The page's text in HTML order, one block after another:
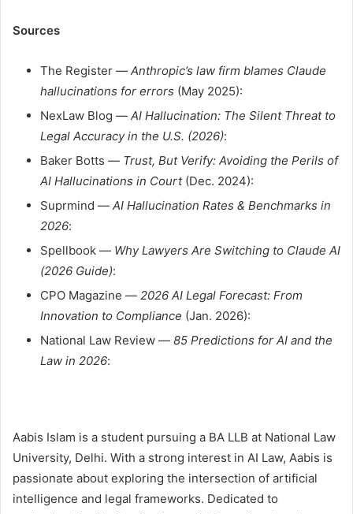
Sources
The Register — Anthropic’s law firm blames Claude
hallucinations for errors (May 2025):
NexLaw Blog — AI Hallucination: The Silent Threat to
Legal Accuracy in the U.S. (2026):
Baker Botts — Trust, But Verify: Avoiding the Perils of
AI Hallucinations in Court(Dec. 2024):
Suprmind — AI Hallucination Rates & Benchmarks in
2026:
Spellbook — Why Lawyers Are Switching to Claude AI
(2026 Guide):
CPO Magazine — 2026 AI Legal Forecast: From
Innovation to Compliance (Jan. 2026):
National Law Review — 85 Predictions for AI and the
Law in 2026:
Aabis Islam is a student pursuing a BA LLB at National Law
University, Delhi. With a strong interest in AI Law, Aabis is
passionate about exploring the intersection of artificial
intelligence and legal frameworks. Dedicated to